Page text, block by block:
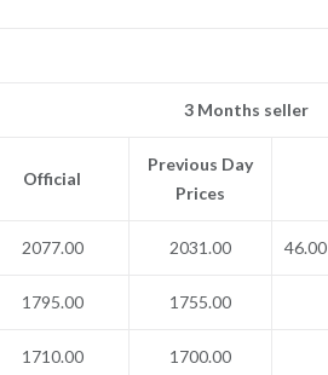
3 Months seller
Official
Previous Day
Prices
2077.00 2031.00 46.00
1795.00 1755.00
1710.00 1700.00